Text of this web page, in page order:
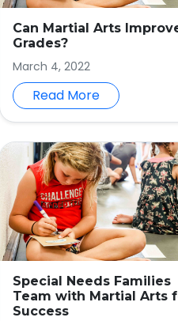
Can Martial Arts
Grades?
March 4, 2022
Read More
Special Needs Families
Team with Martial Arts
Success